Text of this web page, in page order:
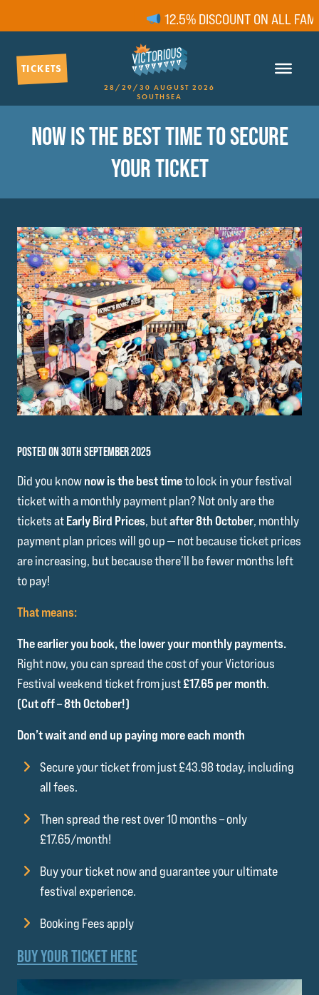
12.5% DISCOUNT ON ALL
TICKETS
28/29/30 AUGUST 2026
SOUTHSEA
NOW IS THE BEST TIME TO SECURE
YOUR TICKET
POSTED ON 30TH SEPTEMBER 2025
Did you knownow is the best timeto lock in your festival
ticket with a monthly payment plan? Not only are the
tickets atEarly Bird Prices, butafter 8th October, monthly
payment plan prices will go up — not because ticket prices
are increasing, but because there’ll be fewer months left
to pay!
That means:
The earlier you book, the lower your monthly payments.
Right now, you can spread the cost of your Victorious
Festival weekend ticket from just£17.65 per month.
(Cut off – 8th October!)
Don’t wait and end up paying more each month
Secure your ticket from just £43.98 today, including
all fees.
Then spread the rest over 10 months – only
£17.65/month!
Buy your ticket now and guarantee your ultimate
festival experience.
Booking Fees apply
BUY YOUR TICKET HERE